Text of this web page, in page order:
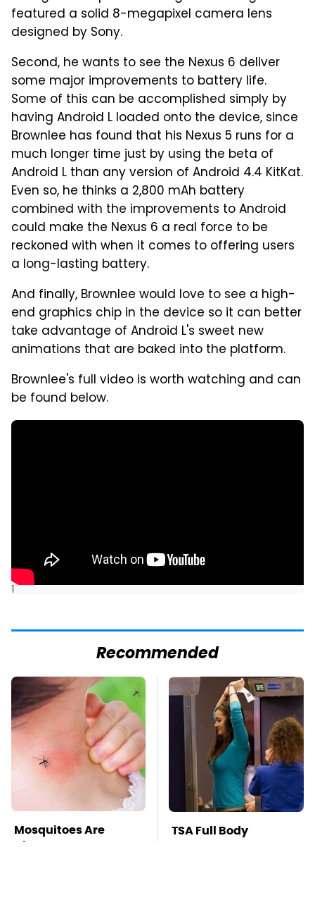
featured a solid 8-megapixel camera lens
designed by Sony.
Second, he wants to see the Nexus 6 deliver
some major improvements to battery life.
Some of this can be accomplished simply by
having Android L loaded onto the device, since
Brownlee has found that his Nexus 5 runs for a
much longer time just by using the beta of
Android L than any version of Android 4.4 KitKat.
Even so, he thinks a 2,800 mAh battery
combined with the improvements to Android
could make the Nexus 6 a real force to be
reckoned with when it comes to offering users
a long-lasting battery.
And finally, Brownlee would love to see a high-
end graphics chip in the device so it can better
take advantage of Android L's sweet new
animations that are baked into the platform.
Brownlee's full video is worth watching and can
be found below.
]
Recommended
Mosquitoes Are
Always Drawn To
TSA Full Body